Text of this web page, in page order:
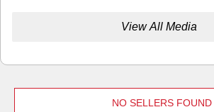
View All Media
NO SELLERS FOUND